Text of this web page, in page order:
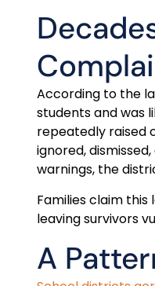
According to the
students and was
repeatedly raised
ignored,
warnings, the
Families claim
leaving survivors
A